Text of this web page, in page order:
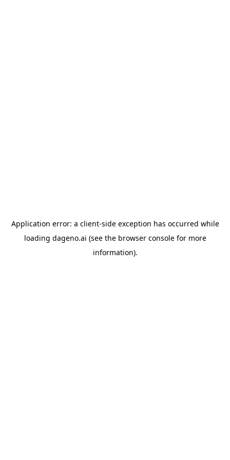
Application error: a client-side exception has occurred while
loading dageno.ai (see the browser consolefor more
information).